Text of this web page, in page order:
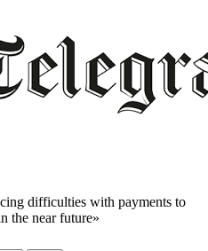
difficulties with payments to
the near future»